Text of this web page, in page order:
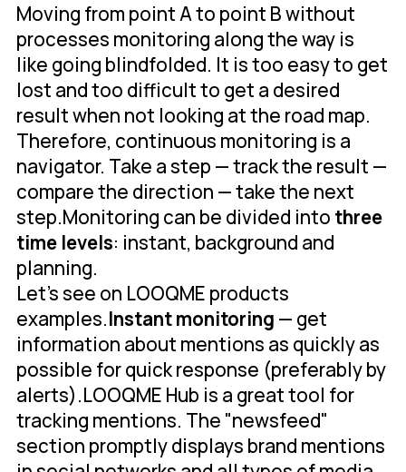
Moving from point A to point B without
processes monitoring along the way is
like going blindfolded. It is too easy to get
lost and too difficult to get a desired
result when not looking at the road map.
Therefore, continuous monitoring is a
navigator. Take a step — track the result —
compare the direction — take the next
step.Monitoring can be divided into three
time levels: instant, background and
planning.
Let's see on LOOQME products
examples.Instant monitoring — get
information about mentions as quickly as
possible for quick response (preferably by
alerts).LOOQME Hub is a great tool for
tracking mentions. The "newsfeed"
section promptly displays brand mentions